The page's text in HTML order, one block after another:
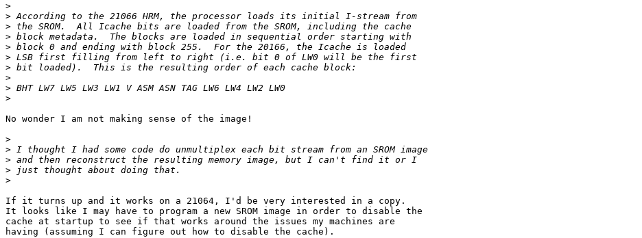
>
>
>
>
>
>
>
>
>
>
No wonder I am not making sense of the image!
>
>
>
>
>
If it turns up and it works on a 21064, I'd be very interested in a copy.
It looks like I may have to program a new SROM image in order to disable the
cache at startup to see if that works around the issues my machines are
having (assuming I can figure out how to disable the cache).